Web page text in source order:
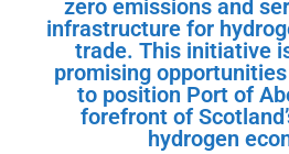
zero emissions and
infrastructure for
trade. This initiative
promising opportunities
to position Port of
forefront of
hydrogen